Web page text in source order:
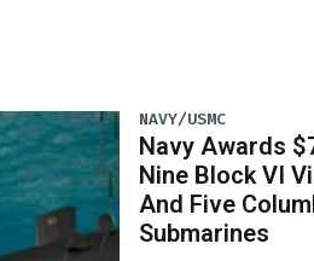
NAVY/USMC
Navy Awards
Nine Block VI
And Five
Submarines